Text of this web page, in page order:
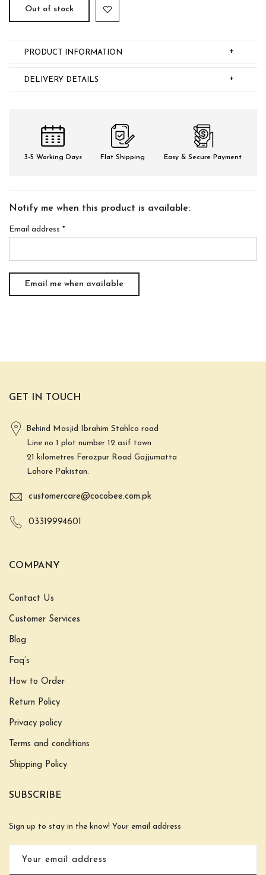
Out of stock
+
PRODUCT INFORMATION
+
DELIVERY DETAILS
3-5 Working Days Flat Shipping Easy & Secure Payment
Notify me when this product is available:
Email address *
GET IN TOUCH
Behind Masjid Ibrahim Stahlco road
Line no 1 plot number 12 asif town
21 kilometres Ferozpur Road Gajjumatta
Lahore Pakistan.
customercare@cocobee.com.pk
03319994601
COMPANY
Contact Us
Customer Services
Blog
Faq’s
How to Order
Return Policy
Privacy policy
Terms and conditions
Shipping Policy
SUBSCRIBE
Sign up to stay in the know! Your email address